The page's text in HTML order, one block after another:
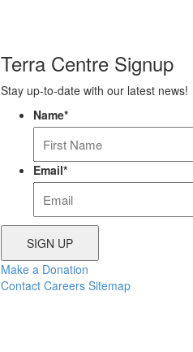
Terra Centre Signup
Stay up-to-date with our latest news!
Name*
Email*
Make a Donation
Contact Careers Sitemap